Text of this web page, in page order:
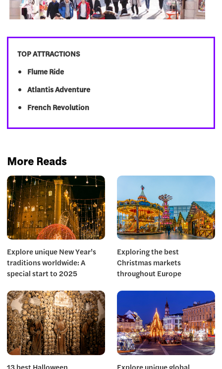
TOP ATTRACTIONS
Flume Ride
Atlantis Adventure
French Revolution
More Reads
Explore unique New Year’s
traditions worldwide: A
special start to 2025
Exploring the best
Christmas markets
throughout Europe
13 best Halloween Explore unique global